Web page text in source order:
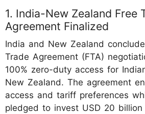
1. India-New Zealand Free
Agreement Finalized
India and New Zealand
Trade Agreement (FTA)
100% zero-duty access for
New Zealand. The agreement
access and tariff preferences
pledged to invest USD 20 billion